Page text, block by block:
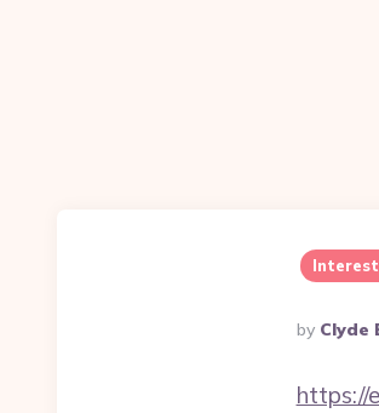
Posted
By
By Clyde
https://